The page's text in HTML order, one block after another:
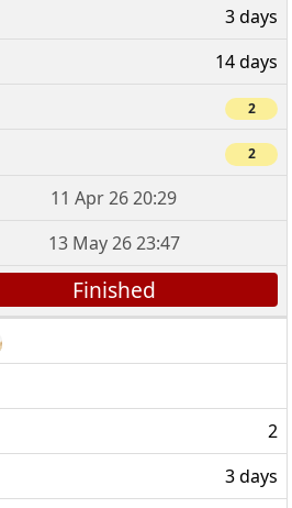
3 days
14 days
2
2
11 Apr 26 20:29
13 May 26 23:47
Finished
2
3 days